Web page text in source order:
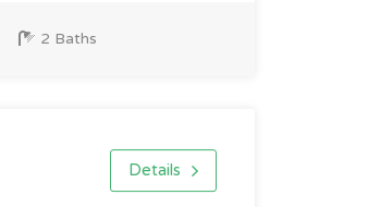
2 Baths
Details